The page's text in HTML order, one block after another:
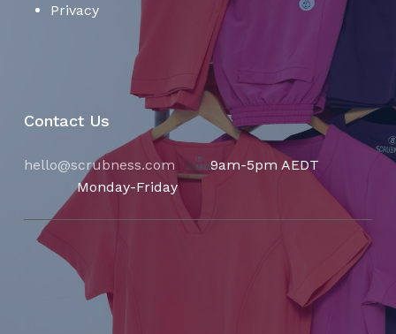
Privacy
Contact Us
hello@scrubness.com 9am-5pm AEDT
Monday-Friday